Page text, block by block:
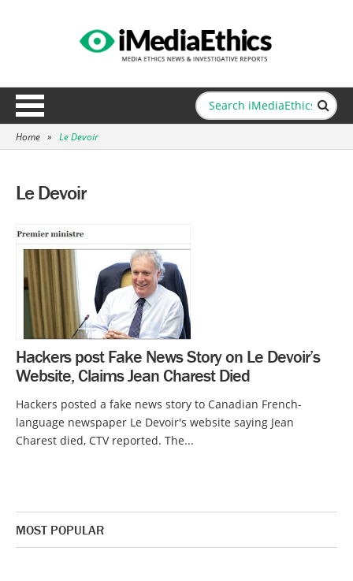
Home » Le Devoir
Le Devoir
Hackers post Fake News Story on Le Devoir’s
Website, Claims Jean Charest Died
Hackers posted a fake news story to Canadian French-
language newspaper Le Devoir's website saying Jean
Charest died, CTV reported. The...
MOST POPULAR